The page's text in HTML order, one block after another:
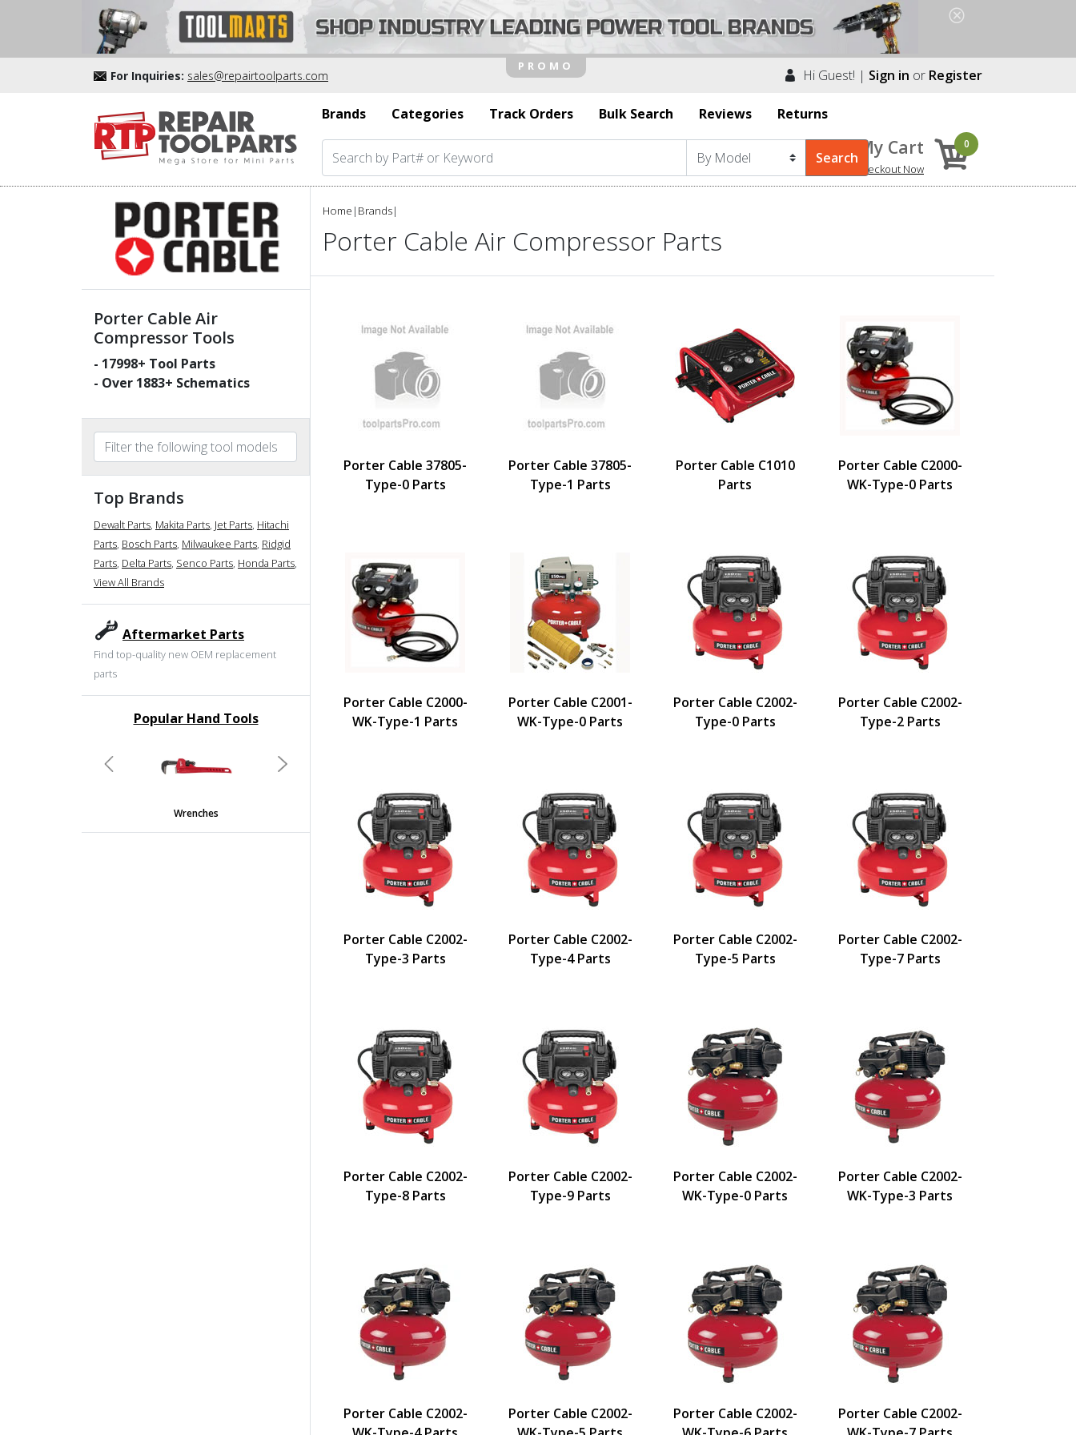
For Inquiries: sales@repairtoolparts.com Hi Guest! | Sign in or Register
Brands Categories Track Orders Bulk Search Reviews Returns
My Cart
Checkout Now
0
Porter Cable Air
Compressor Tools
- 17998+ Tool Parts
- Over 1883+ Schematics
Top Brands
Dewalt Parts, Makita Parts, Jet Parts, Hitachi
Parts, Bosch Parts, Milwaukee Parts, Ridgid
Parts, Delta Parts, Senco Parts, Honda Parts,
View All Brands
Aftermarket Parts
Find top-quality new OEM replacement
parts
Popular Hand Tools
Screwdrivers And Nutdrivers
Previous Next
Home | Brands|
Porter Cable Air Compressor Parts
Porter Cable 37805-
Type-0 Parts
Porter Cable 37805-
Type-1 Parts
Porter Cable C1010
Parts
Porter Cable C2000-
WK-Type-0 Parts
Porter Cable C2000-
WK-Type-1 Parts
Porter Cable C2001-
WK-Type-0 Parts
Porter Cable C2002-
Type-0 Parts
Porter Cable C2002-
Type-2 Parts
Porter Cable C2002-
Type-3 Parts
Porter Cable C2002-
Type-4 Parts
Porter Cable C2002-
Type-5 Parts
Porter Cable C2002-
Type-7 Parts
Porter Cable C2002-
Type-8 Parts
Porter Cable C2002-
Type-9 Parts
Porter Cable C2002-
WK-Type-0 Parts
Porter Cable C2002-
WK-Type-3 Parts
Porter Cable C2002-
Porter Cable C2002-
Porter Cable C2002-
Porter Cable C2002-